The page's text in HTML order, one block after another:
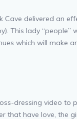
delivered an
This lady “people”
which will make
dressing video
have love, the